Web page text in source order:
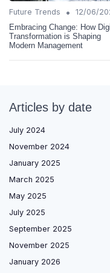
Future Trends •
12/06/
Embracing Change: How
Transformation is Shaping
Modern Management
Articles by date
July 2024
November 2024
January 2025
March 2025
May 2025
July 2025
September 2025
November 2025
January 2026